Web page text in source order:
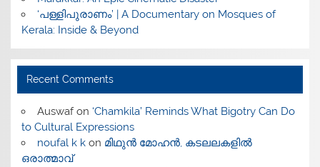
‘പള്ളിപുരാണം’ | A Documentary on Mosques of
Kerala: Inside & Beyond
Recent Comments
Auswafon ‘Chamkila’ Reminds What Bigotry Can Do
to Cultural Expressions
noufal k kon മിഥുൻ മോഹൻ, കടലലകളിൽ
ഒരാത്മാവ്